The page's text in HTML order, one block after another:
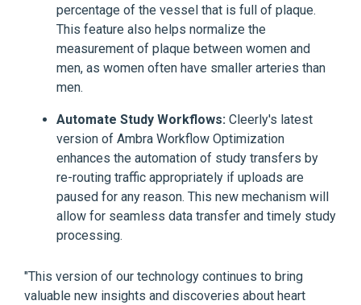
percentage of the vessel that is full of plaque.
This feature also helps normalize the
measurement of plaque between women and
men, as women often have smaller arteries than
men.
Automate Study Workflows: Cleerly's latest
version of Ambra Workflow Optimization
enhances the automation of study transfers by
re-routing traffic appropriately if uploads are
paused for any reason. This new mechanism will
allow for seamless data transfer and timely study
processing.
"This version of our technology continues to bring
valuable new insights and discoveries about heart